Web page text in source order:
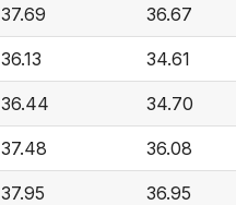
37.69 36.67
36.13 34.61
36.44 34.70
37.48 36.08
37.95 36.95